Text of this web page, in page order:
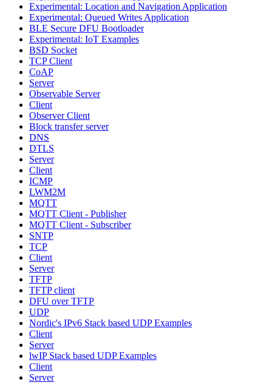
Experimental: Location and Navigation Application
Experimental: Queued Writes Application
BLE Secure DFU Bootloader
Experimental: IoT Examples
BSD Socket
TCP Client
CoAP
Server
Observable Server
Client
Observer Client
Block transfer server
DNS
DTLS
Server
Client
ICMP
LWM2M
MQTT
MQTT Client - Publisher
MQTT Client - Subscriber
SNTP
TCP
Client
Server
TFTP
TFTP client
DFU over TFTP
UDP
Nordic's IPv6 Stack based UDP Examples
Client
Server
lwIP Stack based UDP Examples
Client
Server